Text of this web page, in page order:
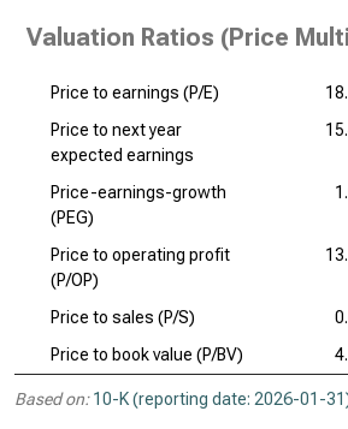
Valuation Ratios (Price
Price to earnings (P/E)
Price to next year
expected earnings
Price-earnings-growth
(PEG)
Price to operating profit
(P/OP)
Price to sales (P/S)
Price to book value (P/BV)
Based on: 10-K (reporting date: 2026-01-